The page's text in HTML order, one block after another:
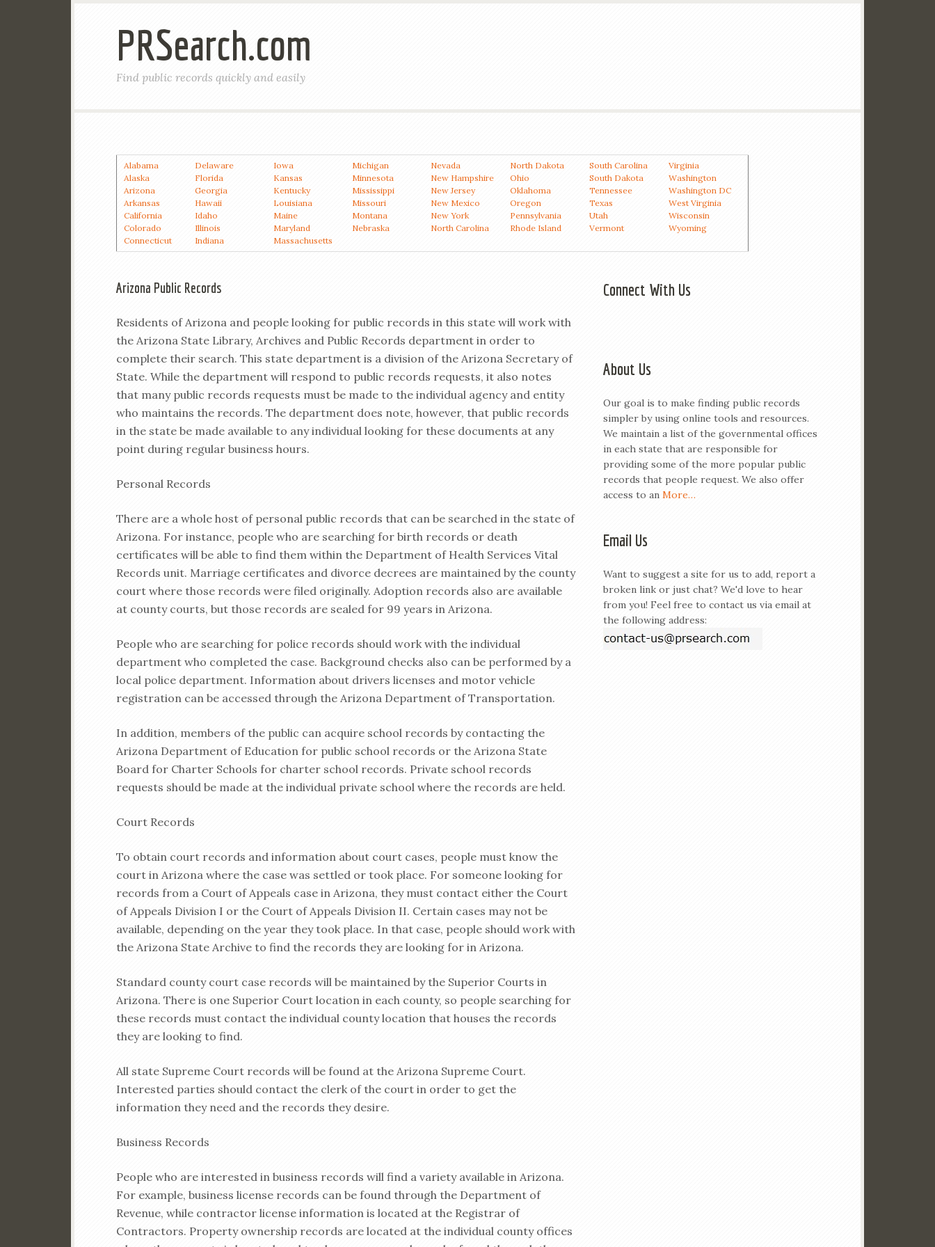
PRSearch.com
Find public records quickly and easily
Alabama
Alaska
Arizona
Arkansas
California
Colorado
Connecticut
Delaware
Florida
Georgia
Hawaii
Idaho
Illinois
Indiana
Iowa
Kansas
Kentucky
Louisiana
Maine
Maryland
Massachusetts
Michigan
Minnesota
Mississippi
Missouri
Montana
Nebraska
Nevada
New Hampshire
New Jersey
New Mexico
New York
North Carolina
North Dakota
Ohio
Oklahoma
Oregon
Pennsylvania
Rhode Island
South Carolina
South Dakota
Tennessee
Texas
Utah
Vermont
Virginia
Washington
Washington DC
West Virginia
Wisconsin
Wyoming
Arizona Public Records
Residents of Arizona and people looking for public records in this state will work with
the Arizona State Library, Archives and Public Records department in order to
complete their search. This state department is a division of the Arizona Secretary of
State. While the department will respond to public records requests, it also notes
that many public records requests must be made to the individual agency and entity
who maintains the records. The department does note, however, that public records
in the state be made available to any individual looking for these documents at any
point during regular business hours.
Personal Records
There are a whole host of personal public records that can be searched in the state of
Arizona. For instance, people who are searching for birth records or death
certificates will be able to find them within the Department of Health Services Vital
Records unit. Marriage certificates and divorce decrees are maintained by the county
court where those records were filed originally. Adoption records also are available
at county courts, but those records are sealed for 99 years in Arizona.
People who are searching for police records should work with the individual
department who completed the case. Background checks also can be performed by a
local police department. Information about drivers licenses and motor vehicle
registration can be accessed through the Arizona Department of Transportation.
In addition, members of the public can acquire school records by contacting the
Arizona Department of Education for public school records or the Arizona State
Board for Charter Schools for charter school records. Private school records
requests should be made at the individual private school where the records are held.
Court Records
To obtain court records and information about court cases, people must know the
court in Arizona where the case was settled or took place. For someone looking for
records from a Court of Appeals case in Arizona, they must contact either the Court
of Appeals Division I or the Court of Appeals Division II. Certain cases may not be
available, depending on the year they took place. In that case, people should work with
the Arizona State Archive to find the records they are looking for in Arizona.
Standard county court case records will be maintained by the Superior Courts in
Arizona. There is one Superior Court location in each county, so people searching for
these records must contact the individual county location that houses the records
they are looking to find.
All state Supreme Court records will be found at the Arizona Supreme Court.
Interested parties should contact the clerk of the court in order to get the
information they need and the records they desire.
Business Records
People who are interested in business records will find a variety available in Arizona.
For example, business license records can be found through the Department of
Revenue, while contractor license information is located at the Registrar of
Contractors. Property ownership records are located at the individual county offices
Connect With Us
About Us
Our goal is to make finding public records
simpler by using online tools and resources.
We maintain a list of the governmental offices
in each state that are responsible for
providing some of the more popular public
records that people request. We also offer
access to an More…
Email Us
Want to suggest a site for us to add, report a
broken link or just chat? We'd love to hear
from you! Feel free to contact us via email at
the following address: